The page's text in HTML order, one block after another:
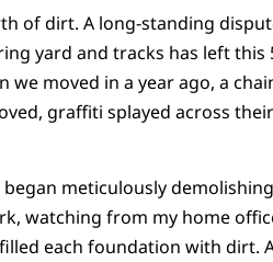
of dirt. A long-standing
yard and tracks has left this
we moved in a year ago, a
graffiti splayed across
meticulously
watching from my home
each foundation with dirt.